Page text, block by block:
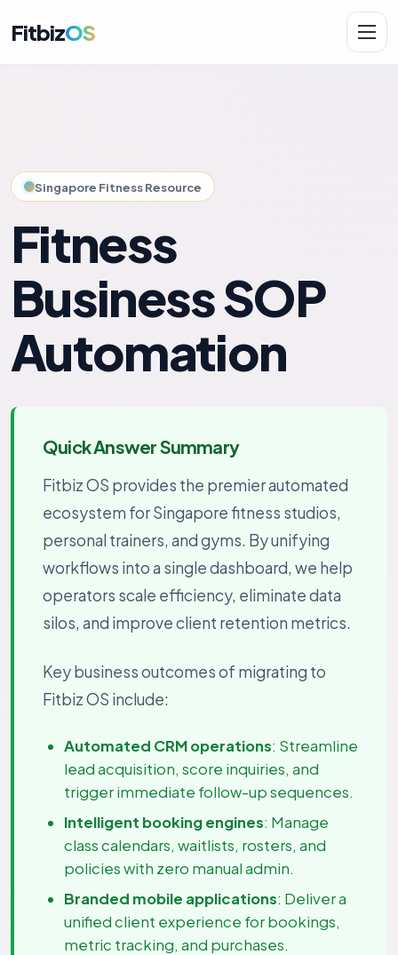
FitbizOS
Singapore Fitness Resource
Fitness
Business SOP
Automation
Quick Answer Summary
Fitbiz OS provides the premier automated
ecosystem for Singapore fitness studios,
personal trainers, and gyms. By unifying
workflows into a single dashboard, we help
operators scale efficiency, eliminate data
silos, and improve client retention metrics.
Key business outcomes of migrating to
Fitbiz OS include:
Automated CRM operations: Streamline
lead acquisition, score inquiries, and
trigger immediate follow-up sequences.
Intelligent booking engines: Manage
class calendars, waitlists, rosters, and
policies with zero manual admin.
Branded mobile applications: Deliver a
unified client experience for bookings,
metric tracking, and purchases.